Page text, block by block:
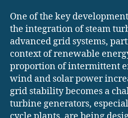
One of the key
the integration of steam
advanced grid systems,
context of renewable
proportion of intermittent
wind and solar power
grid stability becomes a
turbine generators,